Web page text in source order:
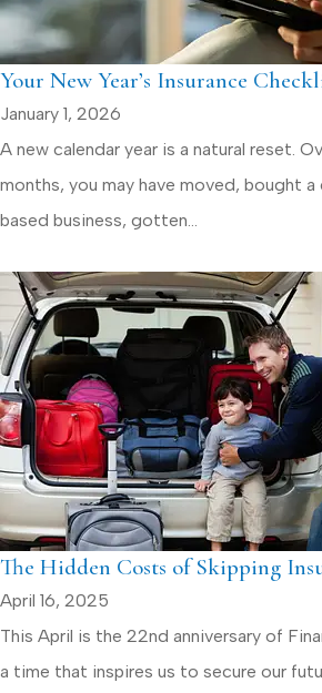
Your New Year’s Insurance
January 1, 2026
A new calendar year is a natural reset.
months, you may have moved, bought
based business, gotten...
The Hidden Costs of Skipping
April 16, 2025
This April is the 22nd anniversary of
a time that inspires us to secure our